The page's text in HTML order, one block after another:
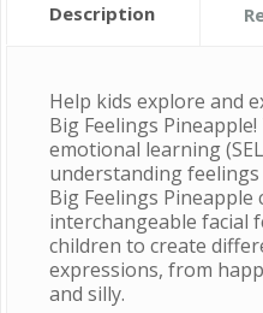
Description
Help kids explore and
Big Feelings
emotional learning
understanding
Big Feelings Pineapple
interchangeable facial
children to create
expressions, from
and silly.